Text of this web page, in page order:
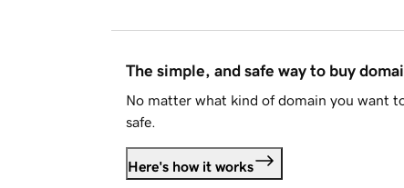
The simple, and safe way to buy
No matter what kind of domain you want
safe.
Here's how it works